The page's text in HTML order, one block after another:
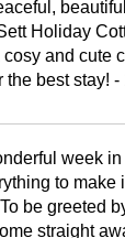
Holiday
and cute
best stay! -
week
to make
be greeted
straight